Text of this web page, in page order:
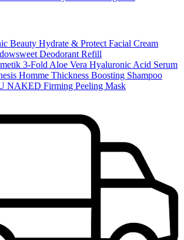
Beauty Hydrate & Protect Facial Cream
Deodorant Refill
3-Fold Aloe Vera Hyaluronic Acid Serum
Homme Thickness Boosting Shampoo
NAKED Firming Peeling Mask